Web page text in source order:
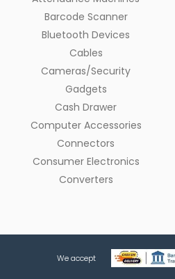
Barcode Scanner
Bluetooth Devices
Cables
Cameras/Security
Gadgets
Cash Drawer
Computer Accessories
Connectors
Consumer Electronics
Converters
We accept